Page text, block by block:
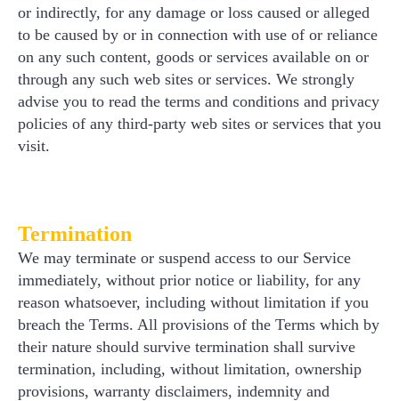
or indirectly, for any damage or loss caused or alleged
to be caused by or in connection with use of or reliance
on any such content, goods or services available on or
through any such web sites or services. We strongly
advise you to read the terms and conditions and privacy
policies of any third-party web sites or services that you
visit.
Termination
We may terminate or suspend access to our Service
immediately, without prior notice or liability, for any
reason whatsoever, including without limitation if you
breach the Terms. All provisions of the Terms which by
their nature should survive termination shall survive
termination, including, without limitation, ownership
provisions, warranty disclaimers, indemnity and